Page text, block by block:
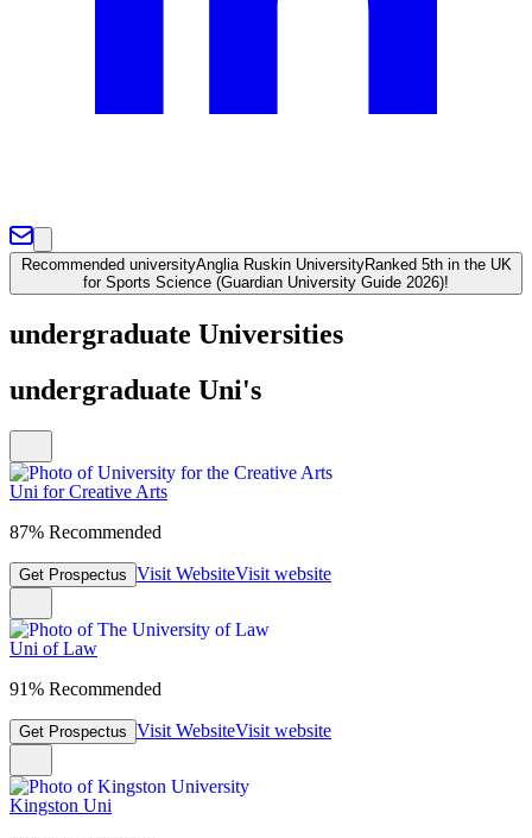
Recommended universityAnglia Ruskin UniversityRanked 5th in the UK
for Sports Science (Guardian University Guide 2026)!
undergraduate Universities
undergraduate Uni's
Uni for Creative Arts
87% Recommended
Get Prospectus Visit WebsiteVisit website
Uni of Law
91% Recommended
Get Prospectus Visit WebsiteVisit website
Kingston Uni